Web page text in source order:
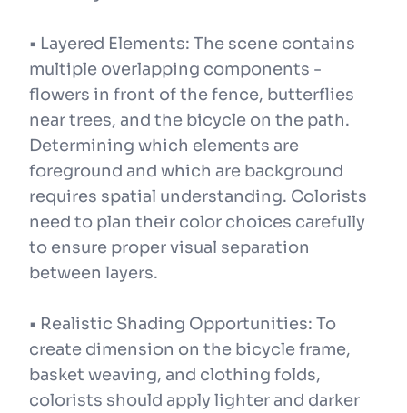
• Layered Elements: The scene contains
multiple overlapping components -
flowers in front of the fence, butterflies
near trees, and the bicycle on the path.
Determining which elements are
foreground and which are background
requires spatial understanding. Colorists
need to plan their color choices carefully
to ensure proper visual separation
between layers.
• Realistic Shading Opportunities: To
create dimension on the bicycle frame,
basket weaving, and clothing folds,
colorists should apply lighter and darker